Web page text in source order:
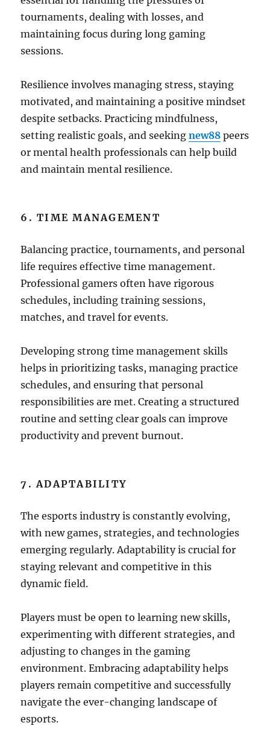
tournaments, dealing with losses, and
maintaining focus during long gaming
sessions.
Resilience involves managing stress, staying
motivated, and maintaining a positive mindset
despite setbacks. Practicing mindfulness,
setting realistic goals, and seekingnew88 peers
or mental health professionals can help build
and maintain mental resilience.
6. TIME MANAGEMENT
Balancing practice, tournaments, and personal
life requires effective time management.
Professional gamers often have rigorous
schedules, including training sessions,
matches, and travel for events.
Developing strong time management skills
helps in prioritizing tasks, managing practice
schedules, and ensuring that personal
responsibilities are met. Creating a structured
routine and setting clear goals can improve
productivity and prevent burnout.
7. ADAPTABILITY
The esports industry is constantly evolving,
with new games, strategies, and technologies
emerging regularly. Adaptability is crucial for
staying relevant and competitive in this
dynamic field.
Players must be open to learning new skills,
experimenting with different strategies, and
adjusting to changes in the gaming
environment. Embracing adaptability helps
players remain competitive and successfully
navigate the ever-changing landscape of
esports.